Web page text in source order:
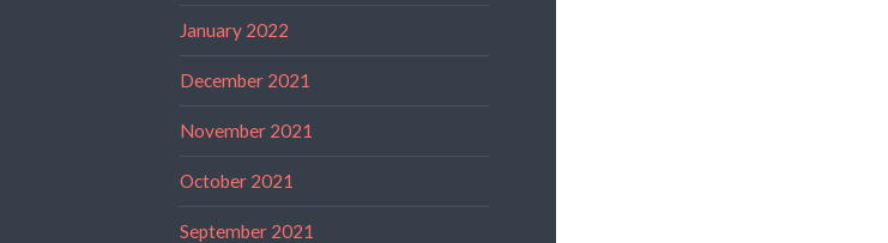
January 2022
December 2021
November 2021
October 2021
September 2021